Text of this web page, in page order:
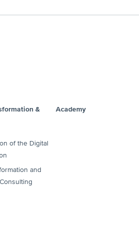
&
of the Digital
and
Academy